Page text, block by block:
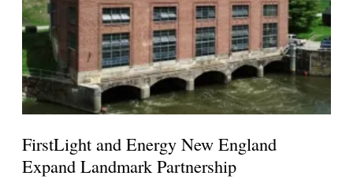
FirstLight and Energy New England
Expand Landmark Partnership